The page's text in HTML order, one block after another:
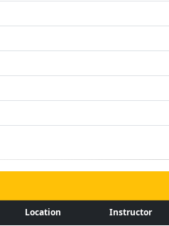
Location Instructor